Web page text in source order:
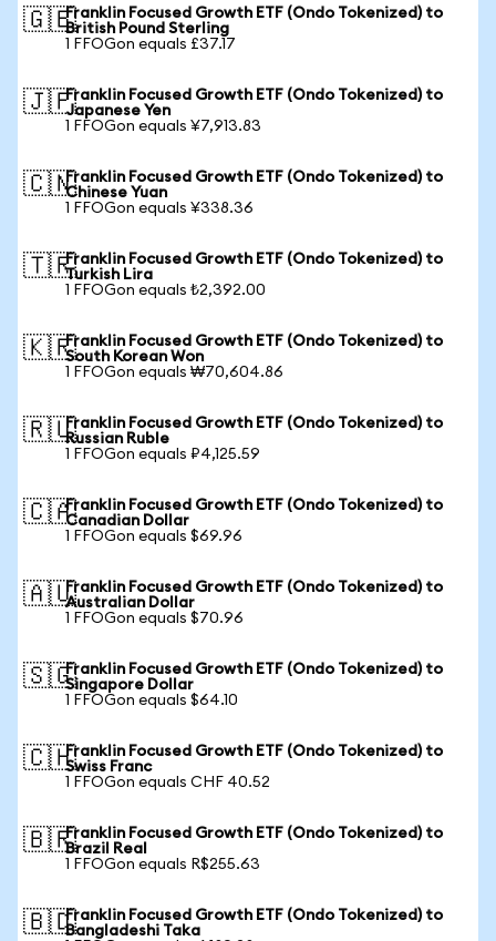
🇬🇧Franklin Focused Growth ETF (Ondo Tokenized) to
British Pound Sterling
1 FFOGon equals £37.17
🇯🇵Franklin Focused Growth ETF (Ondo Tokenized) to
Japanese Yen
1 FFOGon equals ¥7,913.83
🇨🇳Franklin Focused Growth ETF (Ondo Tokenized) to
Chinese Yuan
1 FFOGon equals ¥338.36
🇹🇷Franklin Focused Growth ETF (Ondo Tokenized) to
Turkish Lira
1 FFOGon equals ₺2,392.00
🇰🇷Franklin Focused Growth ETF (Ondo Tokenized) to
South Korean Won
1 FFOGon equals ₩70,604.86
🇷🇺Franklin Focused Growth ETF (Ondo Tokenized) to
Russian Ruble
1 FFOGon equals ₽4,125.59
🇨🇦Franklin Focused Growth ETF (Ondo Tokenized) to
Canadian Dollar
1 FFOGon equals $69.96
🇦🇺Franklin Focused Growth ETF (Ondo Tokenized) to
Australian Dollar
1 FFOGon equals $70.96
🇸🇬Franklin Focused Growth ETF (Ondo Tokenized) to
Singapore Dollar
1 FFOGon equals $64.10
🇨🇭Franklin Focused Growth ETF (Ondo Tokenized) to
Swiss Franc
1 FFOGon equals CHF 40.52
🇧🇷Franklin Focused Growth ETF (Ondo Tokenized) to
Brazil Real
1 FFOGon equals R$255.63
🇧🇩Franklin Focused Growth ETF (Ondo Tokenized) to
Bangladeshi Taka